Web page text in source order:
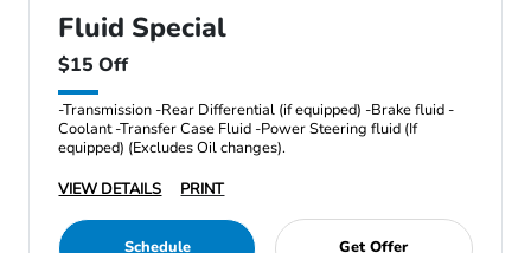
Fluid Special
$15 Off
-Transmission -Rear Differential (if equipped) -Brake fluid -
Coolant -Transfer Case Fluid -Power Steering fluid (If
equipped) (Excludes Oil changes).
VIEW DETAILS
PRINT
Schedule Get Offer